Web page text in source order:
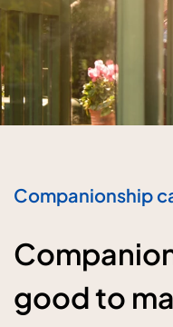
Companionship
good to